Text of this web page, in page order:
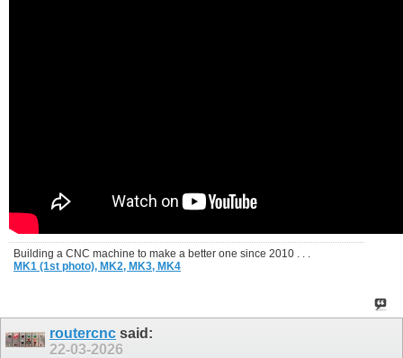
Building a CNC machine to make a better one since 2010 . . .
MK1 (1st photo), MK2, MK3, MK4
routercnc said:
22-03-2026